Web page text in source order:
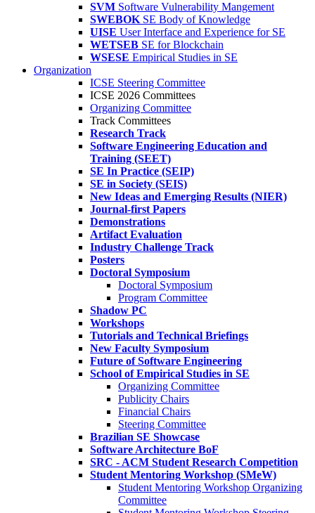
SVM Software Vulnerability Mangement
SWEBOK SE Body of Knowledge
UISE User Interface and Experience for SE
WETSEB SE for Blockchain
WSESE Empirical Studies in SE
Organization
ICSE Steering Committee
ICSE 2026 Committees
Organizing Committee
Track Committees
Research Track
Software Engineering Education and
Training (SEET)
SE In Practice (SEIP)
SE in Society (SEIS)
New Ideas and Emerging Results (NIER)
Journal-first Papers
Demonstrations
Artifact Evaluation
Industry Challenge Track
Posters
Doctoral Symposium
Doctoral Symposium
Program Committee
Shadow PC
Workshops
Tutorials and Technical Briefings
New Faculty Symposium
Future of Software Engineering
School of Empirical Studies in SE
Organizing Committee
Publicity Chairs
Financial Chairs
Steering Committee
Brazilian SE Showcase
Software Architecture BoF
SRC - ACM Student Research Competition
Student Mentoring Workshop (SMeW)
Student Mentoring Workshop Organizing
Committee